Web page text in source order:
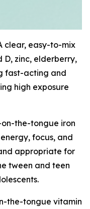
clear, easy-to-mix
D, zinc, elderberry,
fast-acting and
high exposure
the-tongue iron
focus, and
appropriate for
tween and teen
the-tongue vitamin